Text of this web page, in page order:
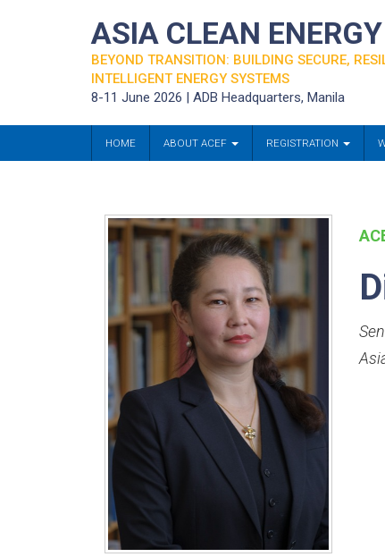
ASIA CLEAN
BEYOND TRANSITION: BUILDING SECURE,
INTELLIGENT ENERGY SYSTEMS
8-11 June 2026 | ADB Headquarters, Manila
HOME ABOUT ACEF REGISTRATION